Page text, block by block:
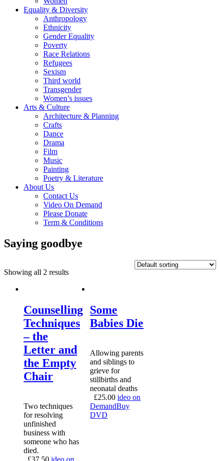
Equality & Diversity
Anthropology
Ethnicity
Gender Equality
Poverty
Race Relations
Refugees
Sexism
Third world
Transgender
Women’s issues
Arts & Culture
Architecture & Planning
Crafts
Dance
Drama
Film
Music
Painting
Poetry & Literature
About Us
Contact Us
Video On Demand
Please Donate
Term & Conditions
Saying goodbye
Showing all 2 results
Counselling
Techniques
– the
Letter and
the Empty
Chair
Two techniques
for resolving
unfinished
business with
someone who has
died.
£37.50 ideo on
Some
Babies Die
Allowing parents
and siblings to
grieve for
stillbirths and
neonatal deaths
£25.00 ideo on
DemandBuy
DVD